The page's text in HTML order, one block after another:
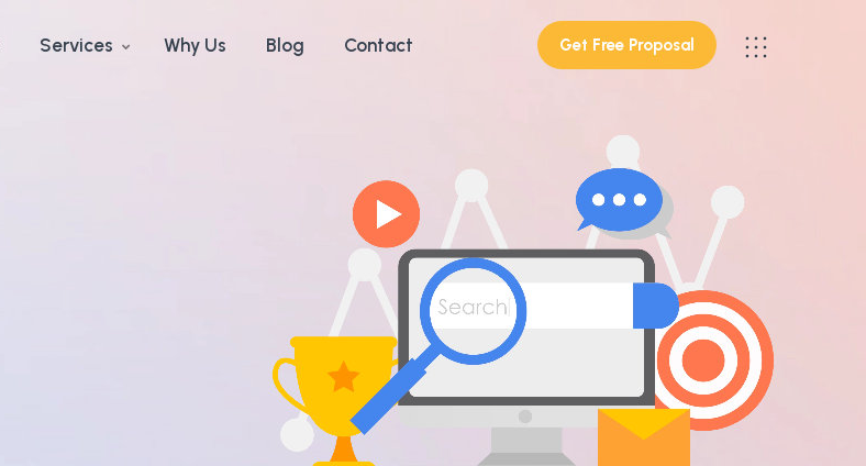
Services Why Us Blog Contact Get Free Proposal